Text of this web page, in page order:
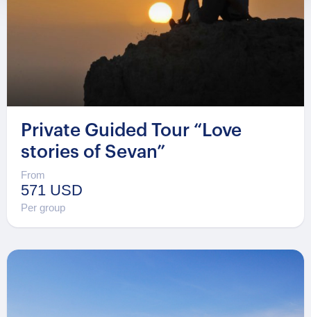
Private Guided Tour “Love
stories of Sevan”
From
571 USD
Per group